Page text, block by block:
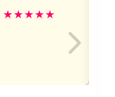
★★★★★